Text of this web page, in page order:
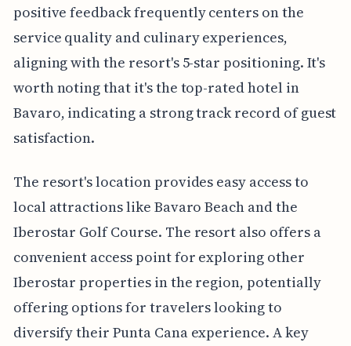
positive feedback frequently centers on the
service quality and culinary experiences,
aligning with the resort's 5-star positioning. It's
worth noting that it's the top-rated hotel in
Bavaro, indicating a strong track record of guest
satisfaction.
The resort's location provides easy access to
local attractions like Bavaro Beach and the
Iberostar Golf Course. The resort also offers a
convenient access point for exploring other
Iberostar properties in the region, potentially
offering options for travelers looking to
diversify their Punta Cana experience. A key